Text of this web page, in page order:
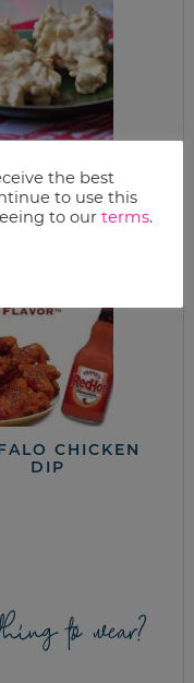
CHOCOLATE
BUTTER
COOKIES
CHICKEN
DIP
to wear?
the best
to use this
to our terms.